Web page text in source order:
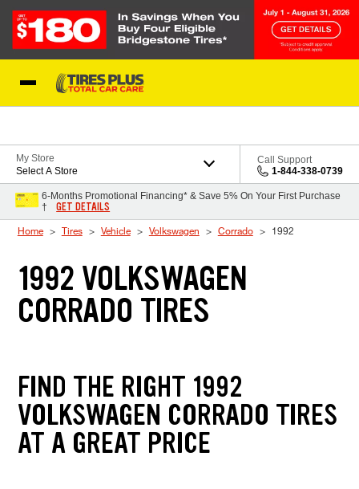
My Store
Select A Store
Call Support
1-844-338-0739
6-Months Promotional Financing* & Save 5% On Your First Purchase
†
GET DETAILS
Home Tires Vehicle Volkswagen Corrado 1992
1992 VOLKSWAGEN
CORRADO TIRES
FIND THE RIGHT 1992
VOLKSWAGEN CORRADO TIRES
AT A GREAT PRICE